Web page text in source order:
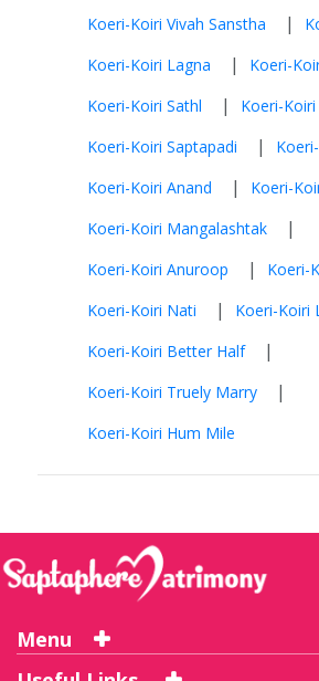
Koeri-Koiri Vivah Sanstha |
Koeri-Koiri Lagna | Koeri-
Koeri-Koiri Sathl | Koeri-
Koeri-Koiri Saptapadi |
Koeri-Koiri Anand | Koeri-
Koeri-Koiri Mangalashtak |
Koeri-Koiri Anuroop | Koeri-
Koeri-Koiri Nati | Koeri-Koiri
Koeri-Koiri Better Half |
Koeri-Koiri Truely Marry |
Koeri-Koiri Hum Mile
Menu